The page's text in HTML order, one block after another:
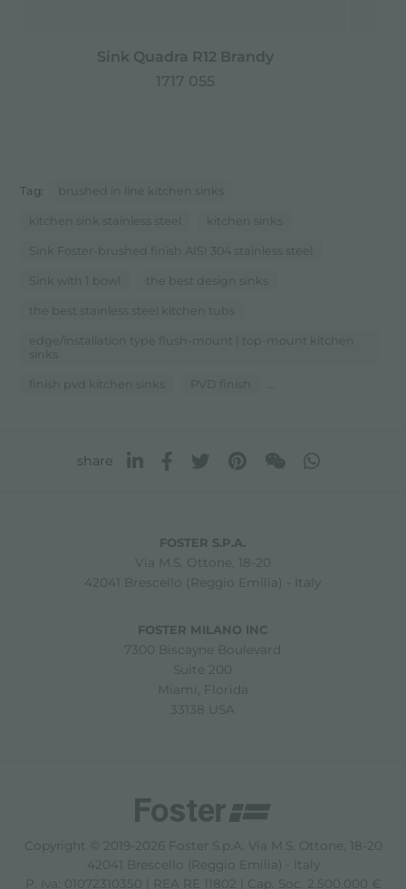
Sink Quadra R12 Brandy
1717 055
Tag: brushed in line kitchen sinks
kitchen sink stainless steel kitchen sinks
Sink Foster-brushed finish AISI 304 stainless steel
Sink with 1 bowl the best design sinks
the best stainless steel kitchen tubs
edge/installation type flush-mount | top-mount kitchen
finish pvd kitchen sinks PVD finish
share
FOSTER S.P.A.
Via M.S. Ottone, 18-20
42041 Brescello (Reggio Emilia) - Italy
FOSTER MILANO INC
7300 Biscayne Boulevard
Suite 200
Miami, Florida
33138 USA
Copyright © 2019-2026 Foster S.p.A. Via M.S. Ottone, 18-20
42041 Brescello (Reggio Emilia) - Italy
P. Iva: 01072310350 | REA RE 11802 | Cap. Soc. 2.500.000 €